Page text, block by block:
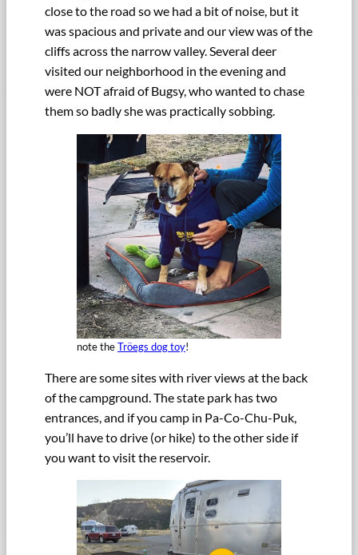
close to the road so we had a bit of noise, but it
was spacious and private and our view was of the
cliffs across the narrow valley. Several deer
visited our neighborhood in the evening and
were NOT afraid of Bugsy, who wanted to chase
them so badly she was practically sobbing.
note theTröegs dog toy!
There are some sites with river views at the back
of the campground. The state park has two
entrances, and if you camp in Pa-Co-Chu-Puk,
you’ll have to drive (or hike) to the other side if
you want to visit the reservoir.